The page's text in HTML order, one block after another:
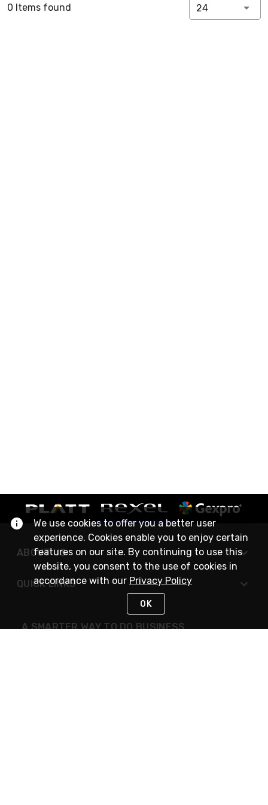
0 Items found 24
ABOUT US
QUICK LINKS
A SMARTER WAY TO DO BUSINESS
We use cookies to offer you a better user
experience. Cookies enable you to enjoy certain
features on our site. By continuing to use this
website, you consent to the use of cookies in
accordance with our Privacy Policy
OK